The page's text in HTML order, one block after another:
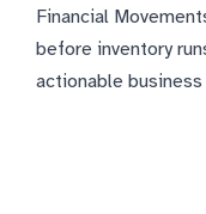
Financial
before inventory
actionable